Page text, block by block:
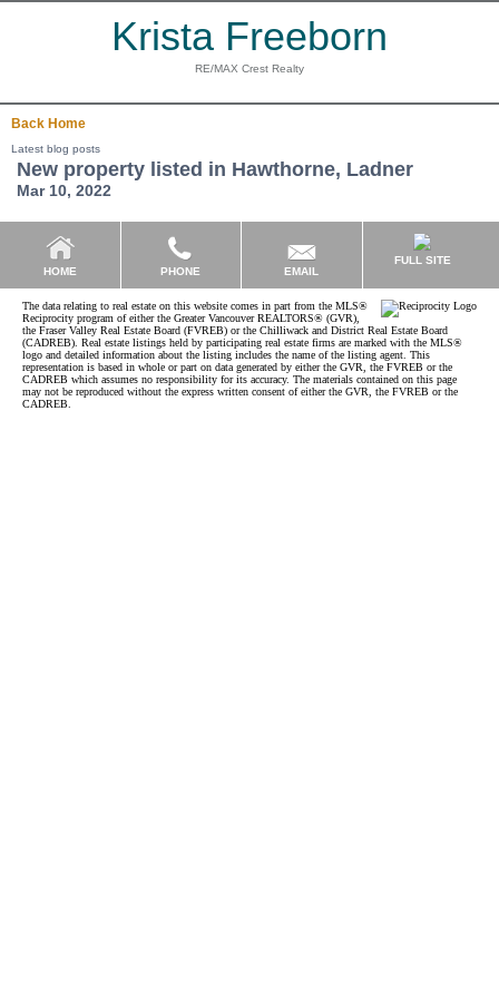
Krista Freeborn
RE/MAX Crest Realty
Back Home
Latest blog posts
New property listed in Hawthorne, Ladner
Mar 10, 2022
HOME PHONE EMAIL
FULL SITE
The data relating to real estate on this website comes in part from the MLS®
Reciprocity program of either the Greater Vancouver REALTORS® (GVR),
the Fraser Valley Real Estate Board (FVREB) or the Chilliwack and District Real Estate Board
(CADREB). Real estate listings held by participating real estate firms are marked with the MLS®
logo and detailed information about the listing includes the name of the listing agent. This
representation is based in whole or part on data generated by either the GVR, the FVREB or the
CADREB which assumes no responsibility for its accuracy. The materials contained on this page
may not be reproduced without the express written consent of either the GVR, the FVREB or the
CADREB.